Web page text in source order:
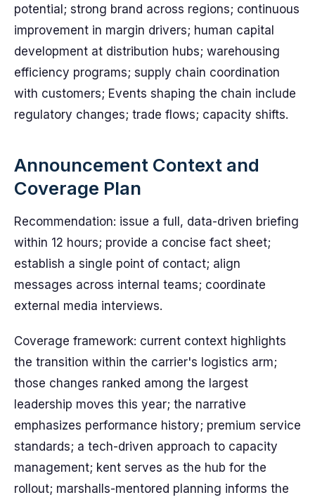
potential; strong brand across regions; continuous
improvement in margin drivers; human capital
development at distribution hubs; warehousing
efficiency programs; supply chain coordination
with customers; Events shaping the chain include
regulatory changes; trade flows; capacity shifts.
Announcement Context and
Coverage Plan
Recommendation: issue a full, data-driven briefing
within 12 hours; provide a concise fact sheet;
establish a single point of contact; align
messages across internal teams; coordinate
external media interviews.
Coverage framework: current context highlights
the transition within the carrier's logistics arm;
those changes ranked among the largest
leadership moves this year; the narrative
emphasizes performance history; premium service
standards; a tech-driven approach to capacity
management; kent serves as the hub for the
rollout; marshalls-mentored planning informs the